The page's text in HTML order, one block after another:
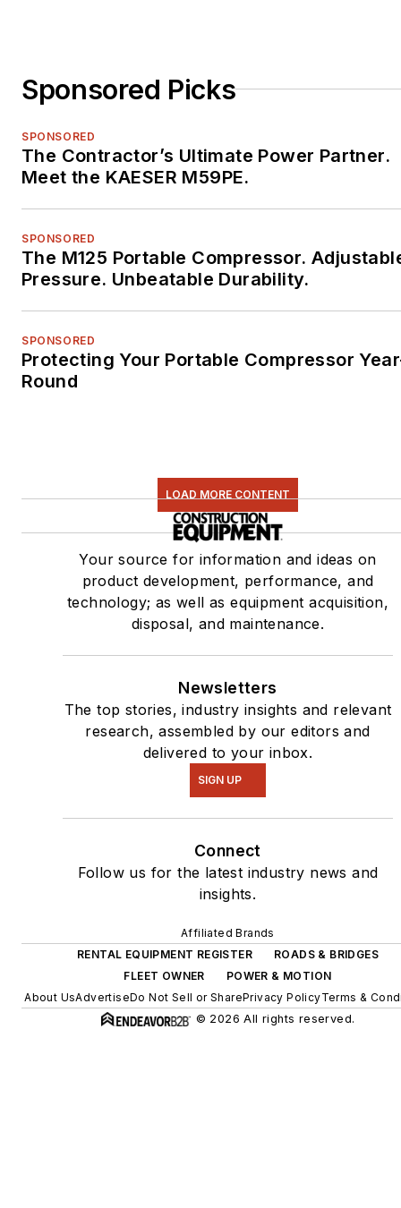
Sponsored Picks
SPONSORED
The Contractor’s Ultimate Power Partner.
Meet the KAESER M59PE.
SPONSORED
The M125 Portable Compressor.
Pressure. Unbeatable Durability.
SPONSORED
Protecting Your Portable Compressor
Round
LOAD MORE CONTENT
Your source for information and ideas on
product development, performance, and
technology; as well as equipment acquisition,
disposal, and maintenance.
Newsletters
The top stories, industry insights and relevant
research, assembled by our editors and
delivered to your inbox.
SIGN UP
Connect
Follow us for the latest industry news and
insights.
Affiliated Brands
RENTAL EQUIPMENT REGISTER
ROADS & BRIDGES
FLEET OWNER
POWER & MOTION
About UsAdvertiseDo Not Sell or SharePrivacy PolicyTerms &
© 2026 All rights reserved.